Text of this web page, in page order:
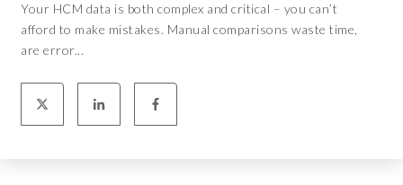
Your HCM data is both complex and critical – you can’t
afford to make mistakes. Manual comparisons waste time,
are error...